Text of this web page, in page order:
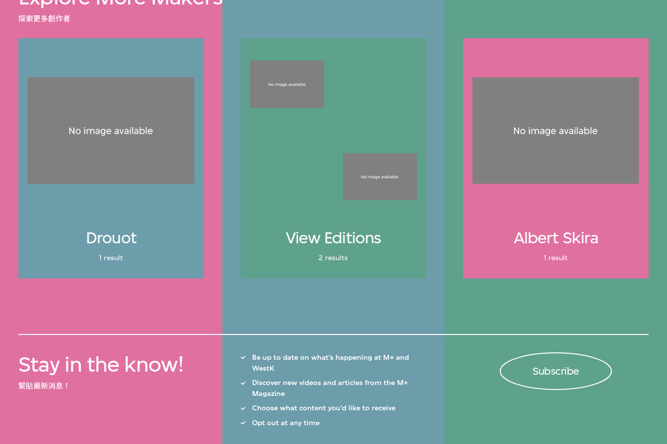
探索更多創作者
Drouot
1 result
View Editions
2 results
Albert Skira
1 result
Stay in the know!
緊貼最新消息！
Be up to date on what’s happening at M+ and
WestK
Discover new videos and articles from the M+
Magazine
Choose what content you’d like to receive
Opt out at any time
Subscribe